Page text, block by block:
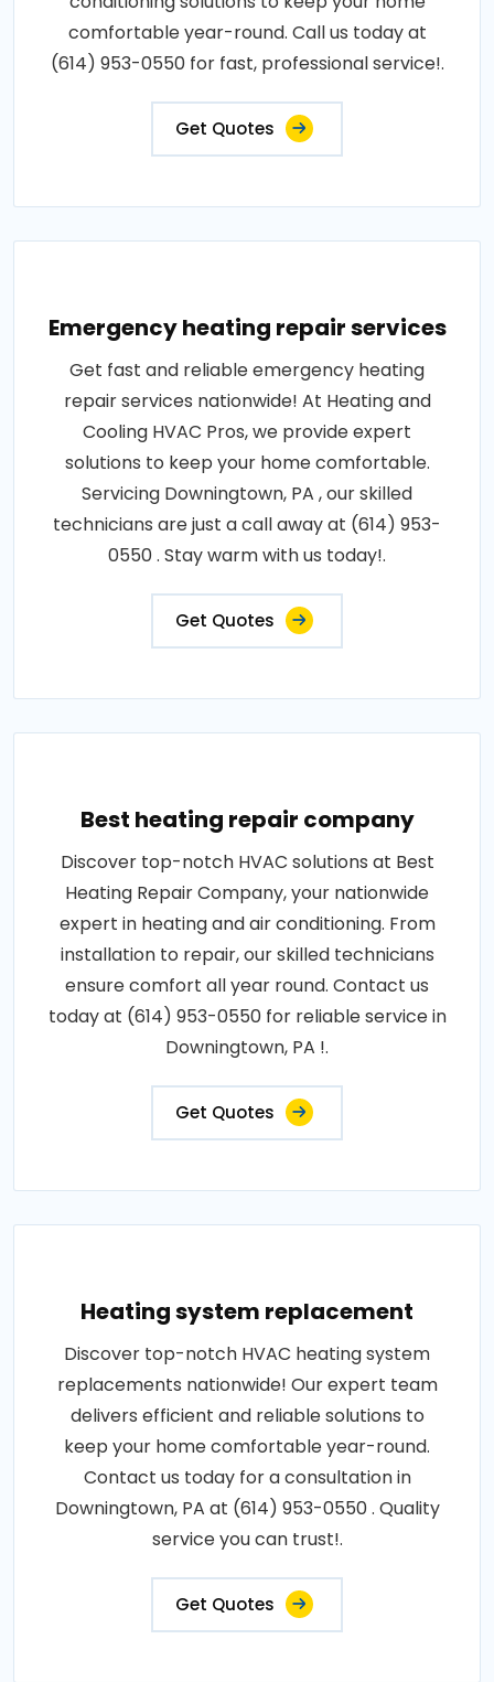
comfortable year-round. Call us today at
(614) 953-0550 for fast, professional service!.
Get Quotes
Emergency heating repair services
Get fast and reliable emergency heating
repair services nationwide! At Heating and
Cooling HVAC Pros, we provide expert
solutions to keep your home comfortable.
Servicing Downingtown, PA , our skilled
technicians are just a call away at (614) 953-
0550 . Stay warm with us today!.
Get Quotes
Best heating repair company
Discover top-notch HVAC solutions at Best
Heating Repair Company, your nationwide
expert in heating and air conditioning. From
installation to repair, our skilled technicians
ensure comfort all year round. Contact us
today at (614) 953-0550 for reliable service in
Downingtown, PA !.
Get Quotes
Heating system replacement
Discover top-notch HVAC heating system
replacements nationwide! Our expert team
delivers efficient and reliable solutions to
keep your home comfortable year-round.
Contact us today for a consultation in
Downingtown, PA at (614) 953-0550 . Quality
service you can trust!.
Get Quotes